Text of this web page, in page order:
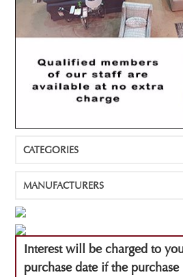
CATEGORIES
MANUFACTURERS
Interest will be charged to
purchase date if the